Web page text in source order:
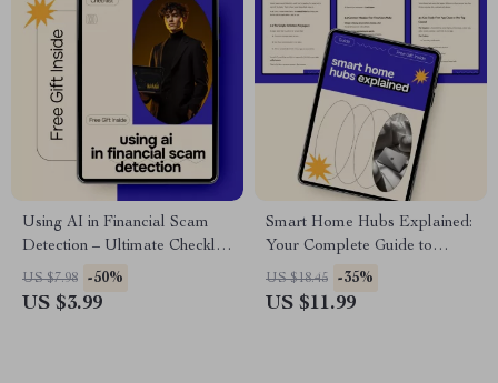
Using AI in Financial Scam
Detection – Ultimate Checklist
for Protecting Your Wallet
US $7.98 -50%
US $3.99
Smart Home Hubs Explained:
Your Complete Guide to
Understanding Smart Home
Hubs
US $18.45 -35%
US $11.99